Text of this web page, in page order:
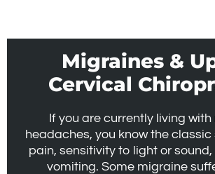
Migraines &
Cervical
If you are currently living
headaches, you know the
pain, sensitivity to light or
vomiting. Some migraine